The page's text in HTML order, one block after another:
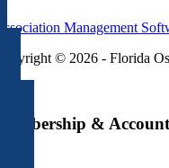
Association Management
Copyright © 2026 - Florida
Membership &